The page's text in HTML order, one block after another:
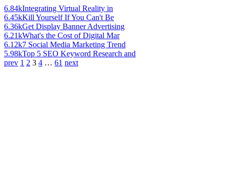
6.84kIntegrating Virtual Reality in
6.45kKill Yourself If You Can't Be
6.36kGet Display Banner Advertising
6.21kWhat's the Cost of Digital Mar
6.12k7 Social Media Marketing Trend
5.98kTop 5 SEO Keyword Research and
prev 1 2 3 4 … 61 next